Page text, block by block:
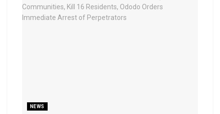
NEWS